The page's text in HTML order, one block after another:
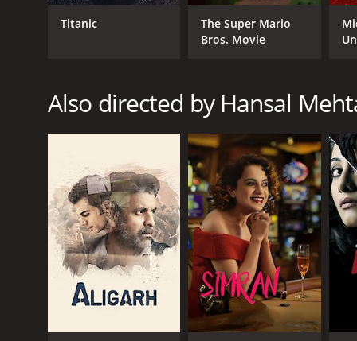
Titanic
The Super Mario
Bros. Movie
Also directed by Hansal